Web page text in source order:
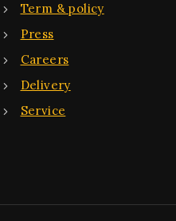
Term & policy
Press
Careers
Delivery
Service